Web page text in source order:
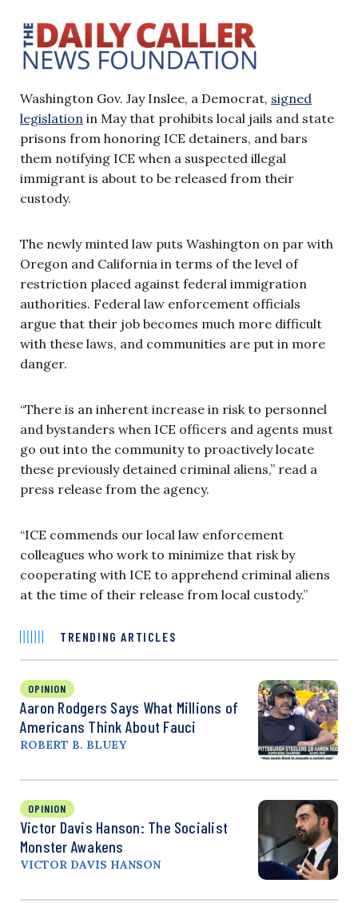
Washington Gov. Jay Inslee, a Democrat, signed
legislation in May that prohibits local jails and state
prisons from honoring ICE detainers, and bars
them notifying ICE when a suspected illegal
immigrant is about to be released from their
custody.
The newly minted law puts Washington on par with
Oregon and California in terms of the level of
restriction placed against federal immigration
authorities. Federal law enforcement officials
argue that their job becomes much more difficult
with these laws, and communities are put in more
danger.
“There is an inherent increase in risk to personnel
and bystanders when ICE officers and agents must
go out into the community to proactively locate
these previously detained criminal aliens,” read a
press release from the agency.
“ICE commends our local law enforcement
colleagues who work to minimize that risk by
cooperating with ICE to apprehend criminal aliens
at the time of their release from local custody.”
TRENDING ARTICLES
OPINION
Aaron Rodgers Says What Millions of
Americans Think About Fauci
ROBERT B. BLUEY
OPINION
Victor Davis Hanson: The Socialist
Monster Awakens
VICTOR DAVIS HANSON